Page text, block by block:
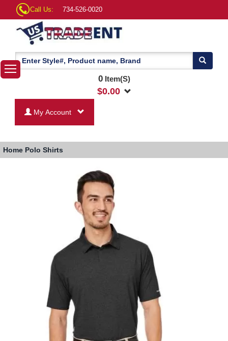
Call Us: 734-526-0020
0Item(S)
$0.00
My Account
Home Polo Shirts